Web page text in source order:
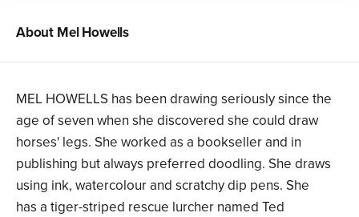
About Mel Howells
MEL HOWELLS has been drawing seriously since the
age of seven when she discovered she could draw
horses' legs. She worked as a bookseller and in
publishing but always preferred doodling. She draws
using ink, watercolour and scratchy dip pens. She
has a tiger-striped rescue lurcher named Ted